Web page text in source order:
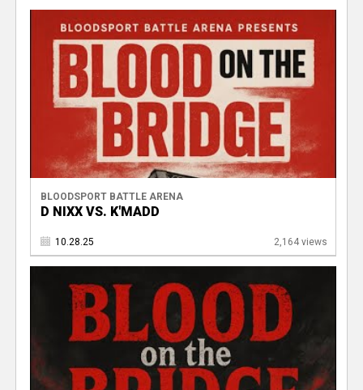
BLOODSPORT BATTLE ARENA
D NIXX VS. K'MADD
10.28.25 2,164 views